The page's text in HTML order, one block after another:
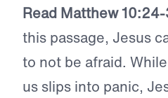
Read Matthew 10:24-
this passage, Jesus
to not be afraid.
us slips into panic,